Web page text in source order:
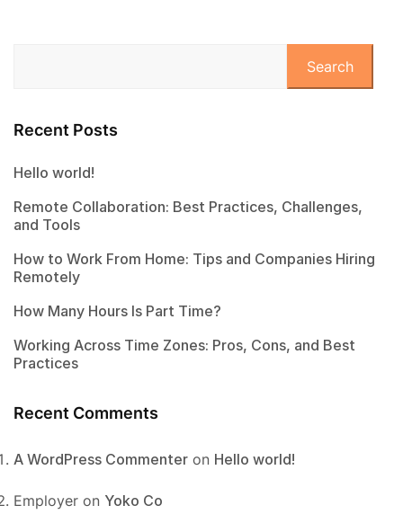
Search
Recent Posts
Hello world!
Remote Collaboration: Best Practices, Challenges,
and Tools
How to Work From Home: Tips and Companies Hiring
Remotely
How Many Hours Is Part Time?
Working Across Time Zones: Pros, Cons, and Best
Practices
Recent Comments
A WordPress Commenter on Hello world!
Employer on Yoko Co